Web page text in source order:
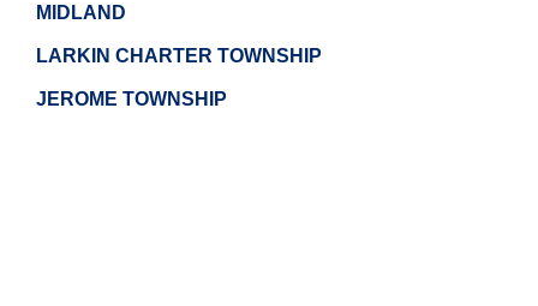
MIDLAND
LARKIN CHARTER TOWNSHIP
JEROME TOWNSHIP